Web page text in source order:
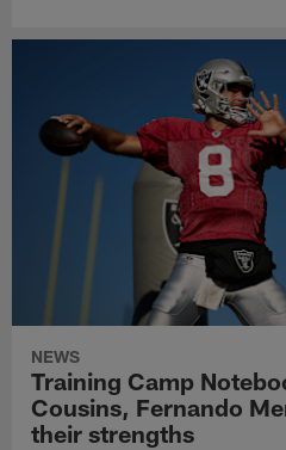
NEWS
Training Camp
Cousins, Fernando
their strengths